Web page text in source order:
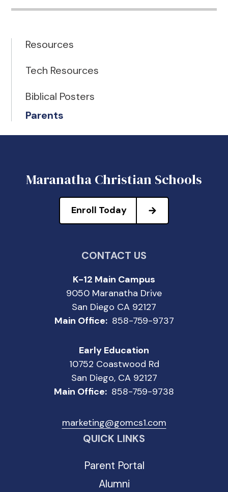
Resources
Tech Resources
Biblical Posters
Parents
Maranatha Christian Schools
Enroll Today
CONTACT US
K-12 Main Campus
9050 Maranatha Drive
San Diego CA 92127
Main Office: 858-759-9737
Early Education
10752 Coastwood Rd
San Diego, CA 92127
Main Office: 858-759-9738
marketing@gomcs1.com
QUICK LINKS
Parent Portal
Alumni